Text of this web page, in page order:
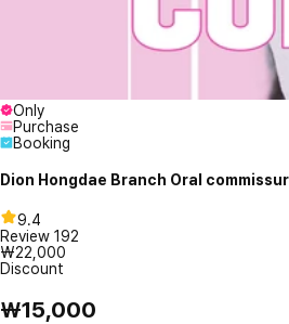
Only
Purchase
Booking
Dion Hongdae Branch Oral
9.4
Review 192
₩22,000
Discount
₩15,000